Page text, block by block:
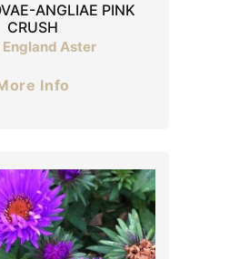
ANGLIAE PINK
CRUSH
England Aster
Info